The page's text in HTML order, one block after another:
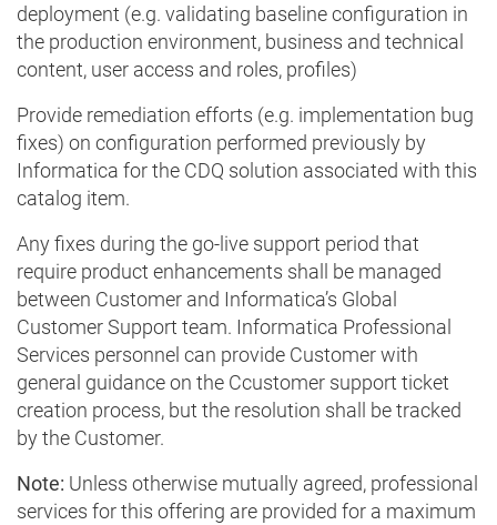
deployment (e.g. validating baseline configuration in
the production environment, business and technical
content, user access and roles, profiles)
Provide remediation efforts (e.g. implementation bug
fixes) on configuration performed previously by
Informatica for the CDQ solution associated with this
catalog item.
Any fixes during the go-live support period that
require product enhancements shall be managed
between Customer and Informatica’s Global
Customer Support team. Informatica Professional
Services personnel can provide Customer with
general guidance on the Ccustomer support ticket
creation process, but the resolution shall be tracked
by the Customer.
Note: Unless otherwise mutually agreed, professional
services for this offering are provided for a maximum